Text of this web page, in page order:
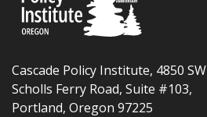
Cascade Policy Institute, 4850 SW
Scholls Ferry Road, Suite #103,
Portland, Oregon 97225